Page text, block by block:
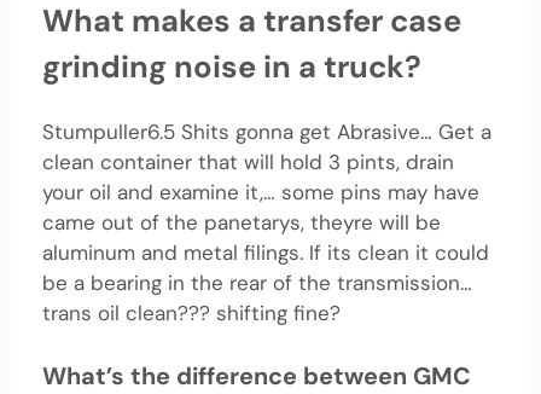
What makes a transfer case
grinding noise in a truck?
Stumpuller6.5 Shits gonna get Abrasive… Get a
clean container that will hold 3 pints, drain
your oil and examine it,… some pins may have
came out of the panetarys, theyre will be
aluminum and metal filings. If its clean it could
be a bearing in the rear of the transmission…
trans oil clean??? shifting fine?
What’s the difference between GMC